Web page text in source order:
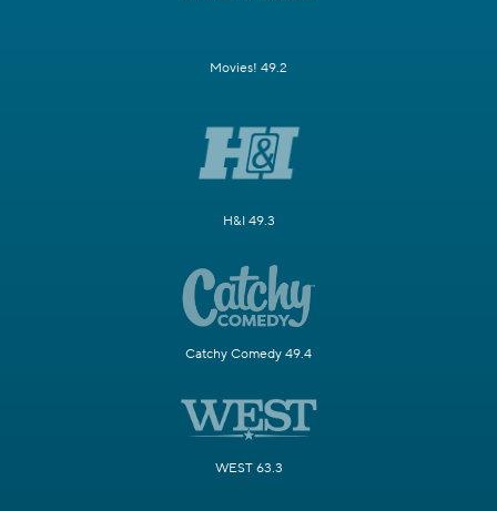
Movies! 49.2
H&I 49.3
Catchy Comedy 49.4
WEST 63.3